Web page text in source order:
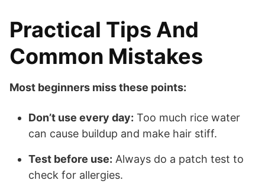
Practical Tips And
Common Mistakes
Most beginners miss these points:
Don’t use every day: Too much rice water
can cause buildup and make hair stiff.
Test before use: Always do a patch test to
check for allergies.